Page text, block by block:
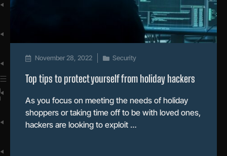
November 28, 2022 Security
Top tips to protect yourself from holiday hackers
As you focus on meeting the needs of holiday
shoppers or taking time off to be with loved ones,
hackers are looking to exploit …